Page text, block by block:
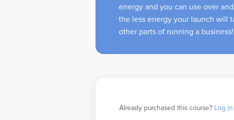
energy and you can use over
the less energy your launch will
other parts of running a business!
Already purchased this course? Log in